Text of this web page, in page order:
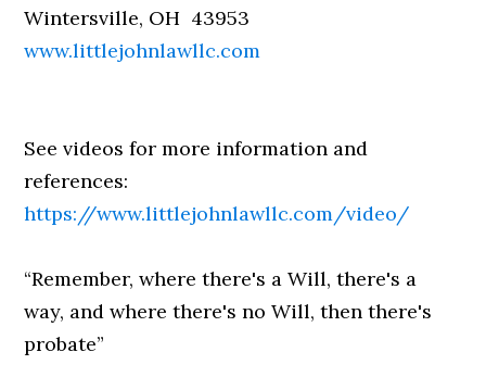
Wintersville, OH 43953
www.littlejohnlawllc.com
See videos for more information and
references:
https://www.littlejohnlawllc.com/video/
“Remember, where there's a Will, there's a
way, and where there's no Will, then there's
probate”